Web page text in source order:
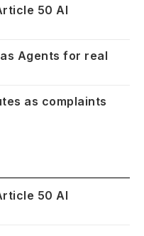
50 AI
Agents for real
as complaints
50 AI